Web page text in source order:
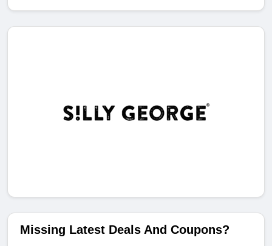
Missing Latest Deals And Coupons?